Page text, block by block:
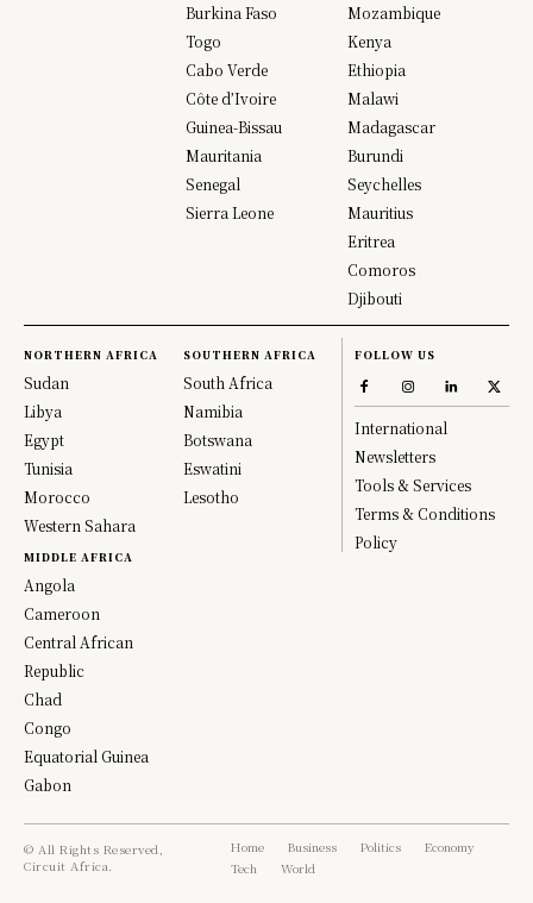
Burkina Faso
Togo
Cabo Verde
Côte d’Ivoire
Guinea-Bissau
Mauritania
Senegal
Sierra Leone
Mozambique
Kenya
Ethiopia
Malawi
Madagascar
Burundi
Seychelles
Mauritius
Eritrea
Comoros
Djibouti
NORTHERN AFRICA
Sudan
Libya
Egypt
Tunisia
Morocco
Western Sahara
MIDDLE AFRICA
Angola
Cameroon
Central African
Republic
Chad
Congo
Equatorial Guinea
Gabon
SOUTHERN AFRICA
South Africa
Namibia
Botswana
Eswatini
Lesotho
FOLLOW US
International
Newsletters
Tools & Services
Terms & Conditions
Policy
© All Rights Reserved,
Circuit Africa.
Home Business Politics
Economy
Tech
World